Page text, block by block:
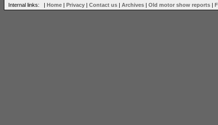
Internal links: | Home | Privacy | Contact us | Archives | Old motor show reports |